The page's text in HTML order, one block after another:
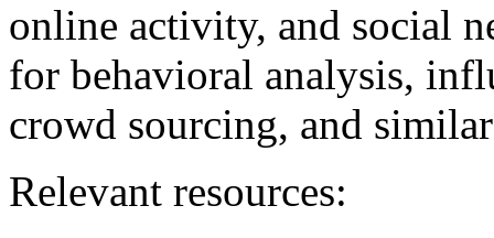
online activity, and social
for behavioral analysis,
crowd sourcing, and
Relevant resources: